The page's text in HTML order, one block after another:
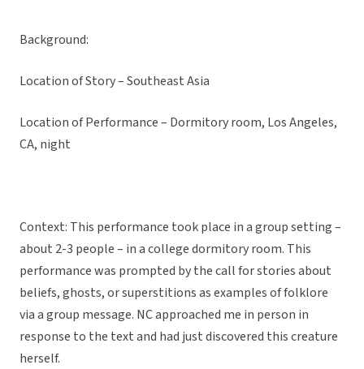
Background:
Location of Story – Southeast Asia
Location of Performance – Dormitory room, Los Angeles,
CA, night
Context: This performance took place in a group setting –
about 2-3 people – in a college dormitory room. This
performance was prompted by the call for stories about
beliefs, ghosts, or superstitions as examples of folklore
via a group message. NC approached me in person in
response to the text and had just discovered this creature
herself.